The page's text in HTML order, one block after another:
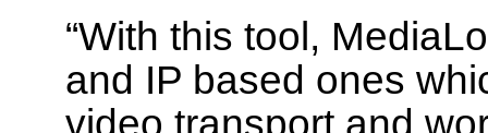
“With this tool,
and IP based ones
video transport and